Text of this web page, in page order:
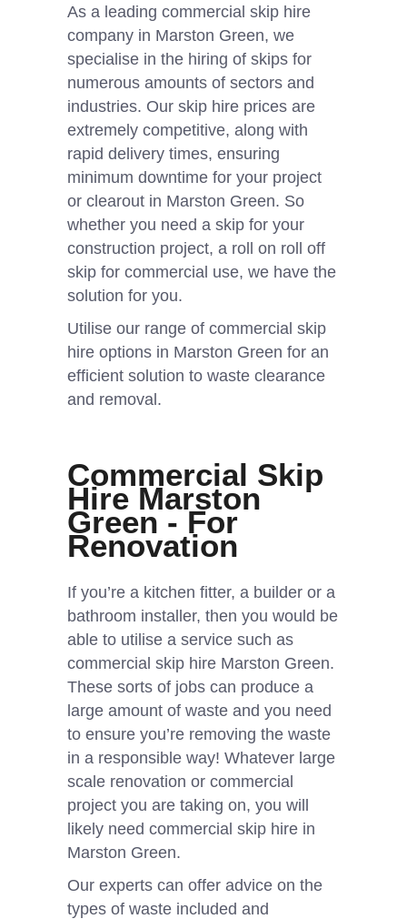
As a leading commercial skip hire
company in Marston Green, we
specialise in the hiring of skips for
numerous amounts of sectors and
industries. Our skip hire prices are
extremely competitive, along with
rapid delivery times, ensuring
minimum downtime for your project
or clearout in Marston Green. So
whether you need a skip for your
construction project, a roll on roll off
skip for commercial use, we have the
solution for you.
Utilise our range of commercial skip
hire options in Marston Green for an
efficient solution to waste clearance
and removal.
Commercial Skip
Hire Marston
Green - For
Renovation
If you’re a kitchen fitter, a builder or a
bathroom installer, then you would be
able to utilise a service such as
commercial skip hire Marston Green.
These sorts of jobs can produce a
large amount of waste and you need
to ensure you’re removing the waste
in a responsible way! Whatever large
scale renovation or commercial
project you are taking on, you will
likely need commercial skip hire in
Marston Green.
Our experts can offer advice on the
types of waste included and